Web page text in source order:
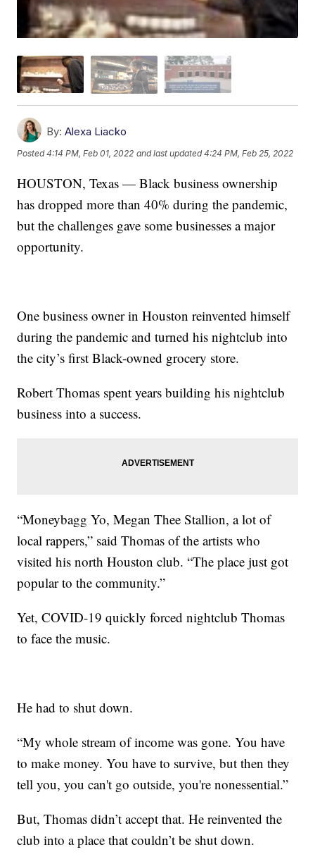
By: Alexa Liacko
Posted4:14 PM, Feb 01, 2022 and last updated 4:24 PM, Feb 25, 2022
HOUSTON, Texas — Black business ownership
has dropped more than 40% during the pandemic,
but the challenges gave some businesses a major
opportunity.
One business owner in Houston reinvented himself
during the pandemic and turned his nightclub into
the city’s first Black-owned grocery store.
Robert Thomas spent years building his nightclub
business into a success.
“Moneybagg Yo, Megan Thee Stallion, a lot of
local rappers,” said Thomas of the artists who
visited his north Houston club. “The place just got
popular to the community.”
Yet, COVID-19 quickly forced nightclub Thomas
to face the music.
He had to shut down.
“My whole stream of income was gone. You have
to make money. You have to survive, but then they
tell you, you can't go outside, you're nonessential.”
But, Thomas didn’t accept that. He reinvented the
club into a place that couldn’t be shut down.